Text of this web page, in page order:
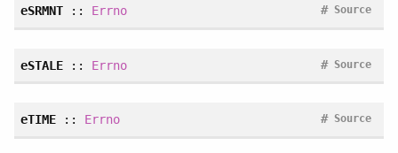
eSRMNT:: Errno Source
#
eSTALE:: Errno Source
#
eTIME:: Errno Source
#